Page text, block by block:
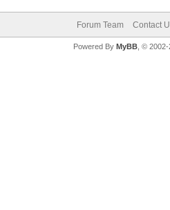
Forum Team Contact
Powered By MyBB, © 2002-